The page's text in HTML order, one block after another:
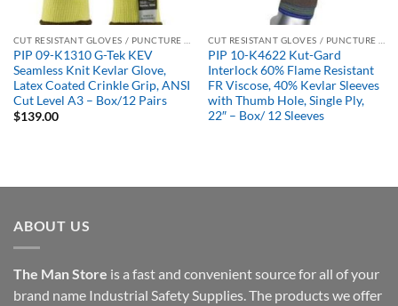
PIP 09-K1310 G-Tek KEV
Seamless Knit Kevlar Glove,
Latex Coated Crinkle Grip, ANSI
Cut Level A3 – Box/12 Pairs
$139.00
PIP 10-K4622 Kut-Gard
Interlock 60% Flame Resistant
FR Viscose, 40% Kevlar Sleeves
with Thumb Hole, Single Ply,
22″ – Box/ 12 Sleeves
ABOUT US
The Man Store is a fast and convenient source for all of your
brand name Industrial Safety Supplies. The products we offer